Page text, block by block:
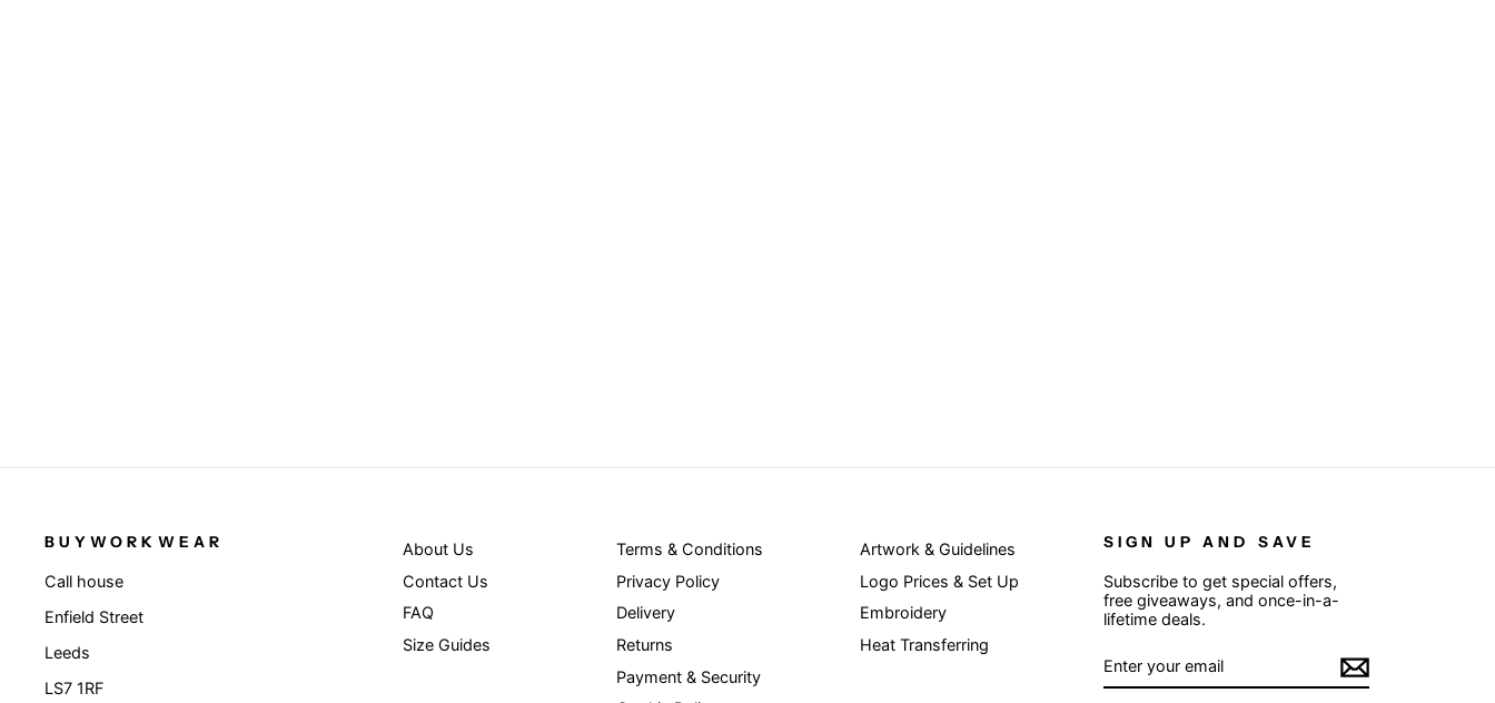
BUYWORKWEAR
Call house
Enfield Street
Leeds
LS7 1RF
About Us
Contact Us
FAQ
Size Guides
Terms & Conditions
Privacy Policy
Delivery
Returns
Payment & Security
Artwork & Guidelines
Logo Prices & Set Up
Embroidery
Heat Transferring
SIGN UP AND SAVE
Subscribe to get special offers,
free giveaways, and once-in-a-
lifetime deals.
YOUR
EMAIL